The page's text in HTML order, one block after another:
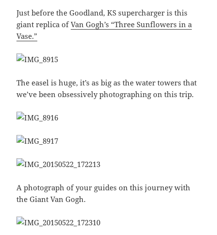
Just before the Goodland, KS supercharger is this
giant replica ofVan Gogh’s “Three Sunflowers in a
Vase.”
The easel is huge, it’s as big as the water towers that
we’ve been obsessively photographing on this trip.
A photograph of your guides on this journey with
the Giant Van Gogh.